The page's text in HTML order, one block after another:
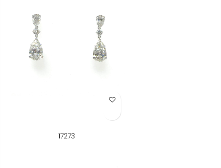
Add to Wish List
17273